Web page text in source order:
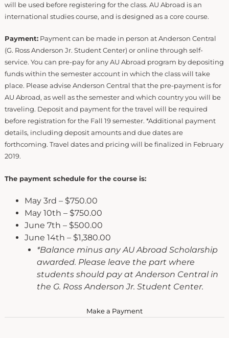
will be used before registering for the class. AU Abroad is an
international studies course, and is designed as a core course.
Payment:Payment can be made in person at Anderson Central
(G. Ross Anderson Jr. Student Center) or online through self-
service. You can pre-pay for any AU Abroad program by depositing
funds within the semester account in which the class will take
place. Please advise Anderson Central that the pre-payment is for
AU Abroad, as well as the semester and which country you will be
traveling. Deposit and payment for the travel will be required
before registration for the Fall 19 semester. *Additional payment
details, including deposit amounts and due dates are
forthcoming. Travel dates and pricing will be finalized in February
2019.
The payment schedule for the course is:
May 3rd – $750.00
May 10th – $750.00
June 7th – $500.00
June 14th – $1,380.00
*Balance minus any AU Abroad Scholarship
awarded. Please leave the part where
students should pay at Anderson Central in
the G. Ross Anderson Jr. Student Center.
Make a Payment